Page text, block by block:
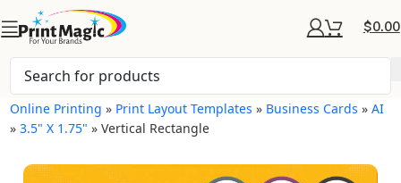
$0.00
Online Printing » Print Layout Templates » Business Cards »AI
»3.5" X 1.75" »Vertical Rectangle